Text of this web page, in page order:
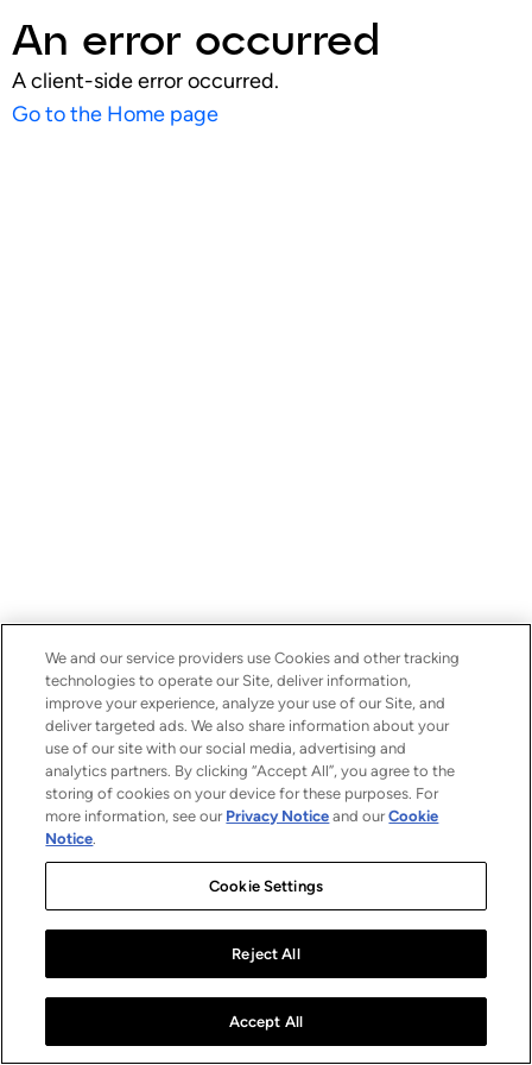
An error occurred
A client-side error occurred.
Go to the Home page
We and our service providers use Cookies and other tracking
technologies to operate our Site, deliver information,
improve your experience, analyze your use of our Site, and
deliver targeted ads. We also share information about your
use of our site with our social media, advertising and
analytics partners. By clicking “Accept All”, you agree to the
storing of cookies on your device for these purposes. For
more information, see our Privacy Notice and ourCookie
Notice.
Cookie Settings
Reject All
Accept All